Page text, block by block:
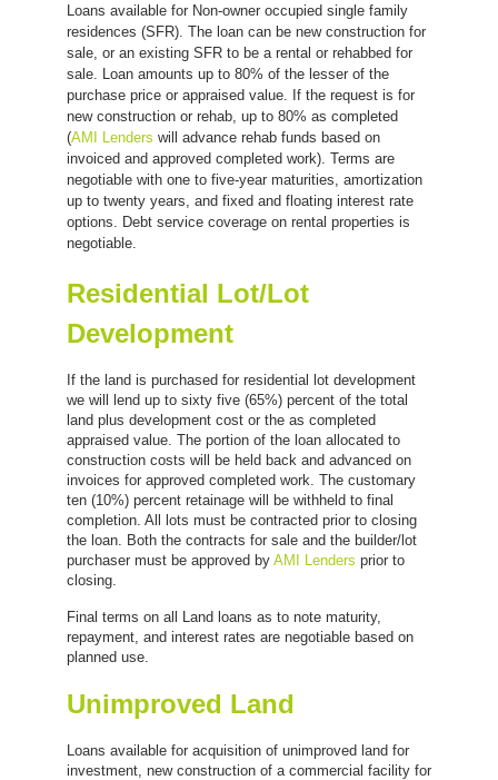
Loans available for Non-owner occupied single family
residences (SFR). The loan can be new construction for
sale, or an existing SFR to be a rental or rehabbed for
sale. Loan amounts up to 80% of the lesser of the
purchase price or appraised value. If the request is for
new construction or rehab, up to 80% as completed
(AMI Lenders will advance rehab funds based on
invoiced and approved completed work). Terms are
negotiable with one to five-year maturities, amortization
up to twenty years, and fixed and floating interest rate
options. Debt service coverage on rental properties is
negotiable.
Residential Lot/Lot
Development
If the land is purchased for residential lot development
we will lend up to sixty five (65%) percent of the total
land plus development cost or the as completed
appraised value. The portion of the loan allocated to
construction costs will be held back and advanced on
invoices for approved completed work. The customary
ten (10%) percent retainage will be withheld to final
completion. All lots must be contracted prior to closing
the loan. Both the contracts for sale and the builder/lot
purchaser must be approved by AMI Lenders prior to
closing.
Final terms on all Land loans as to note maturity,
repayment, and interest rates are negotiable based on
planned use.
Unimproved Land
Loans available for acquisition of unimproved land for
investment, new construction of a commercial facility for